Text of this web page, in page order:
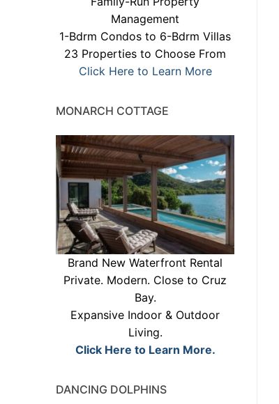
Management
1-Bdrm Condos to 6-Bdrm Villas
23 Properties to Choose From
Click Here to Learn More
MONARCH COTTAGE
Brand New Waterfront Rental
Private. Modern. Close to Cruz
Bay.
Expansive Indoor & Outdoor
Living.
Click Here to Learn More.
DANCING DOLPHINS